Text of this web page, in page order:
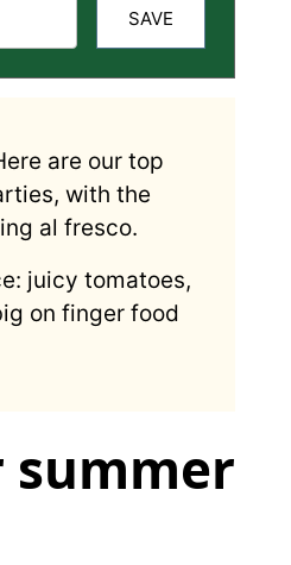
SAVE
are our top
with the
al fresco.
juicy tomatoes,
on finger food